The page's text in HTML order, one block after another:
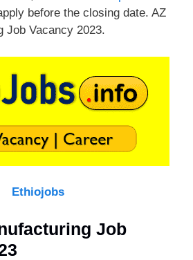
before the closing date. AZ
Job Vacancy 2023.
Ethiojobs
Job